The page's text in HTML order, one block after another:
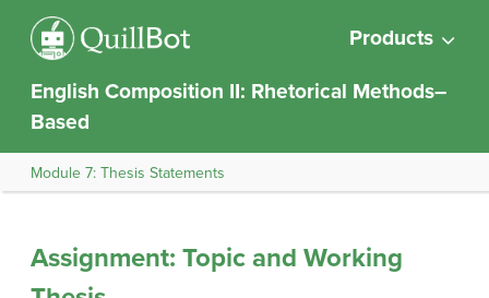
Products
English Composition II: Rhetorical Methods–
Based
Module 7: Thesis Statements
Assignment: Topic and Working